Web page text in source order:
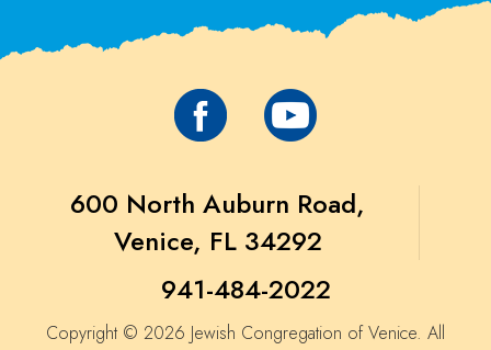
600 North Auburn Road,
Venice, FL 34292
941-484-2022
Copyright © 2026 Jewish Congregation of Venice. All